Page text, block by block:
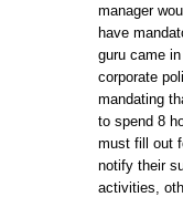
manager
have
guru came
corporate
mandating
to spend 8
must fill out
notify their
activities,